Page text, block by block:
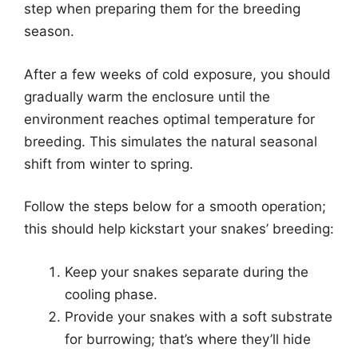
step when preparing them for the breeding
season.
After a few weeks of cold exposure, you should
gradually warm the enclosure until the
environment reaches optimal temperature for
breeding. This simulates the natural seasonal
shift from winter to spring.
Follow the steps below for a smooth operation;
this should help kickstart your snakes’ breeding:
Keep your snakes separate during the
cooling phase.
Provide your snakes with a soft substrate
for burrowing; that’s where they’ll hide